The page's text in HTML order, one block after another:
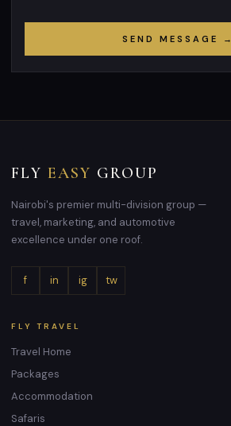
SEND MESSAGE →
FLY EASY GROUP
Nairobi's premier multi-division group —
travel, marketing, and automotive
excellence under one roof.
f in ig tw
FLY TRAVEL
Travel Home
Packages
Accommodation
Safaris